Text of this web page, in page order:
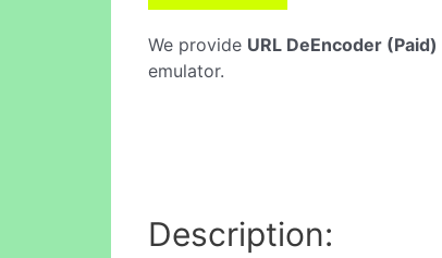
We provide URL DeEncoder (Paid)
emulator.
Description: